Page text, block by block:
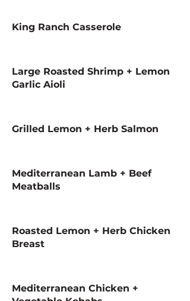
King Ranch Casserole
Large Roasted Shrimp + Lemon
Garlic Aioli
Grilled Lemon + Herb Salmon
Mediterranean Lamb + Beef
Meatballs
Roasted Lemon + Herb Chicken
Breast
Mediterranean Chicken +